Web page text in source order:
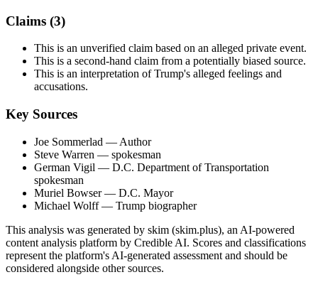
Claims (3)
This is an unverified claim based on an alleged private event.
This is a second-hand claim from a potentially biased source.
This is an interpretation of Trump's alleged feelings and
accusations.
Key Sources
Joe Sommerlad — Author
Steve Warren — spokesman
German Vigil — D.C. Department of Transportation
spokesman
Muriel Bowser— D.C. Mayor
Michael Wolff— Trump biographer
This analysis was generated by skim (skim.plus), an AI-powered
content analysis platform by Credible AI. Scores and classifications
represent the platform's AI-generated assessment and should be
considered alongside other sources.